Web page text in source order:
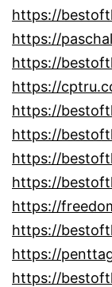
https://
https://
https://
https://
https://
https://
https://
https://
https://
https://
https://
https://